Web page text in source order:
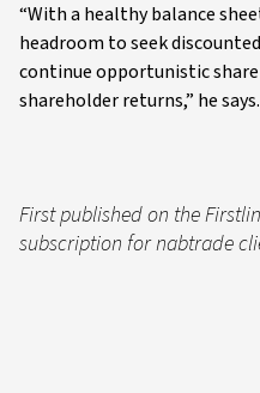
“With a healthy balance
headroom to seek
continue opportunistic
shareholder returns,” he says.
First published on the
subscription for nabtrade